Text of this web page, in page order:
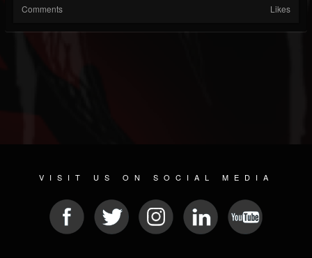
Comments Likes
VISIT US ON SOCIAL MEDIA